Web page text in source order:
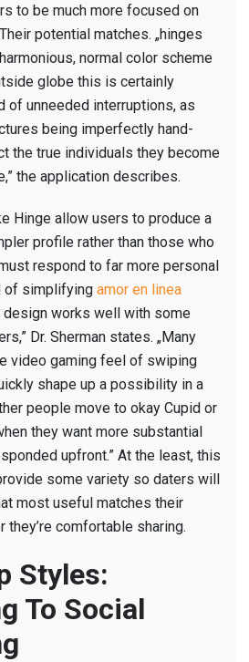
to be much more focused on
potential matches. „hinges
normal color scheme
globe this is certainly
of unneeded interruptions, as
being imperfectly hand-
the true individuals they become
the application describes.
Hinge allow users to produce a
profile rather than those who
respond to far more personal
of simplifying amor en linea
design works well with some
Dr. Sherman states. „Many
video gaming feel of swiping
shape up a possibility in a
people move to okay Cupid or
they want more substantial
upfront.” At the least, this
some variety so daters will
most useful matches their
comfortable sharing.
Styles:
To Social